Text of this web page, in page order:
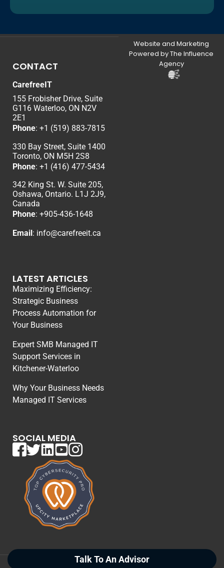
CONTACT
CarefreeIT
155 Frobisher Drive, Suite
G116 Waterloo, ON N2V
2E1
Phone: +1 (519) 883-7815
330 Bay Street, Suite 1400
Toronto, ON M5H 2S8
Phone: +1 (416) 477-5434
342 King St. W. Suite 205,
Oshawa, Ontario. L1J 2J9,
Canada
Phone: +905-436-1648
Email : info@carefreeit.ca
LATEST ARTICLES
Maximizing Efficiency:
Strategic Business
Process Automation for
Your Business
Expert SMB Managed IT
Support Services in
Kitchener-Waterloo
Why Your Business Needs
Managed IT Services
SOCIAL MEDIA
Website and Marketing
Powered by The Influence
Agency
Talk To An Advisor